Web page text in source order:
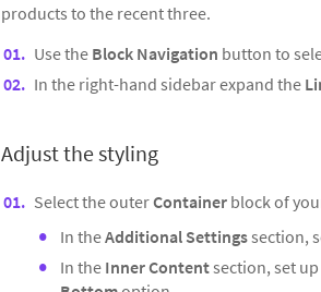
products to the recent three.
Use the Block Navigation button to
In the right-hand sidebar expand the
Adjust the styling
Select the outerContainer block of
In theAdditional Settingssection,
In the Inner Contentsection, set